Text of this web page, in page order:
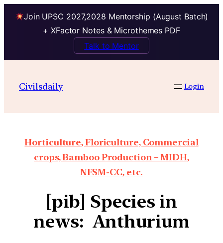
Join UPSC 2027,2028 Mentorship (August Batch)
+ XFactor Notes & Microthemes PDF
Talk to Mentor
Civilsdaily Login
Horticulture, Floriculture, Commercial
crops, Bamboo Production – MIDH,
NFSM-CC, etc.
[pib] Species in
news: Anthurium